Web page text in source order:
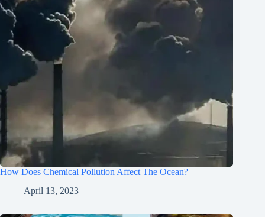
How Does Chemical Pollution Affect The Ocean?
April 13, 2023